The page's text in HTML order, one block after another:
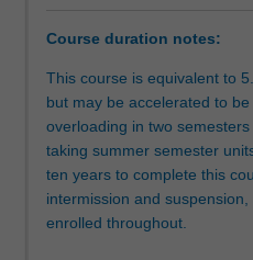
provides
practical
legal
skills
and
an
awareness
of
Course duration notes:
This course is equivalent to
but may be accelerated to
overloading in two
taking summer semester
ten years to complete this
intermission and
enrolled throughout.